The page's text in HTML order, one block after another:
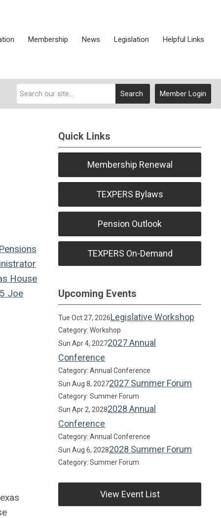
Membership News Legislation Helpful Links
Member Login
Search
Pensions
House
Joe
Quick Links
Membership Renewal
TEXPERS Bylaws
Pension Outlook
TEXPERS On-Demand
Upcoming Events
Tue Oct 27, 2026Legislative Workshop
Category: Workshop
Sun Apr 4, 20272027 Annual
Conference
Category: Annual Conference
Sun Aug 8, 20272027 Summer Forum
Category: Summer Forum
Sun Apr 2, 20282028 Annual
Conference
Category: Annual Conference
Sun Aug 6, 20282028 Summer Forum
Category: Summer Forum
View Event List